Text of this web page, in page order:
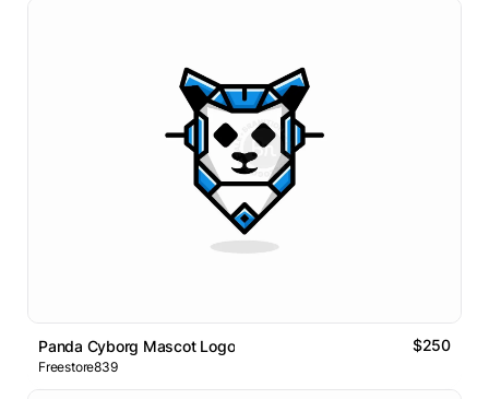
Panda Cyborg Mascot Logo $250
Freestore839